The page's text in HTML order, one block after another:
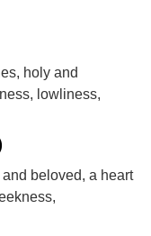
holy and
lowliness,
beloved, a heart